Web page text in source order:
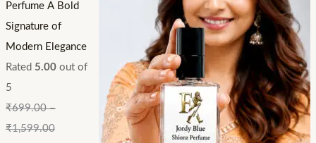
Perfume A Bold
Signature of
Modern Elegance
Rated 5.00out of
5
₹699.00–
₹1,599.00